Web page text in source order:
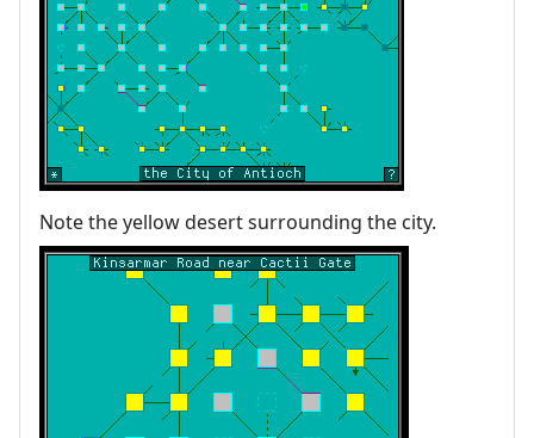
Note the yellow desert surrounding the city.